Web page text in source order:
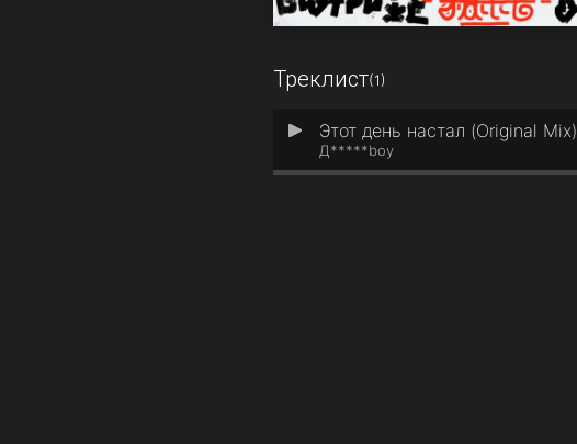
Треклист(1)
1 Этот день настал (Original Mix)
Д*****boy